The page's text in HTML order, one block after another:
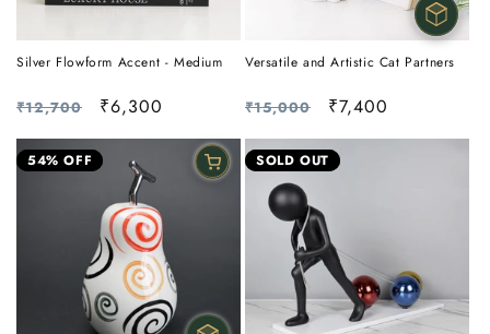
Silver Flowform Accent - Medium
Regular
price
₹12,700
Sale
price
₹6,300
Versatile and Artistic Cat Partners
Regular
price
₹15,000
Sale
price
₹7,400
54% OFF SOLD OUT